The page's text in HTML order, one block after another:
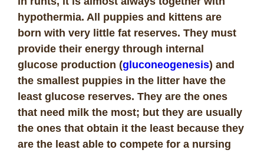
hypothermia. All puppies and kittens are
born with very little fat reserves. They must
provide their energy through internal
glucose production (gluconeogenesis) and
the smallest puppies in the litter have the
least glucose reserves. They are the ones
that need milk the most; but they are usually
the ones that obtain it the least because they
are the least able to compete for a nursing